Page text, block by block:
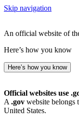
Skip navigation
An official website of
Here’s how you know
Here’s how you know
Official websites use
A .gov website belongs
United States.